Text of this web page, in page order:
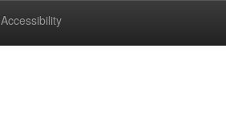
Accessibility